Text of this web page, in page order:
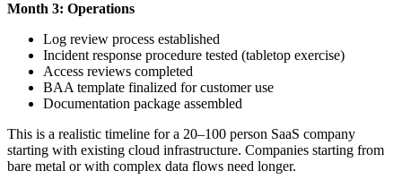
Month 3: Operations
Log review process established
Incident response procedure tested (tabletop exercise)
Access reviews completed
BAA template finalized for customer use
Documentation package assembled
This is a realistic timeline for a 20–100 person SaaS company
starting with existing cloud infrastructure. Companies starting from
bare metal or with complex data flows need longer.